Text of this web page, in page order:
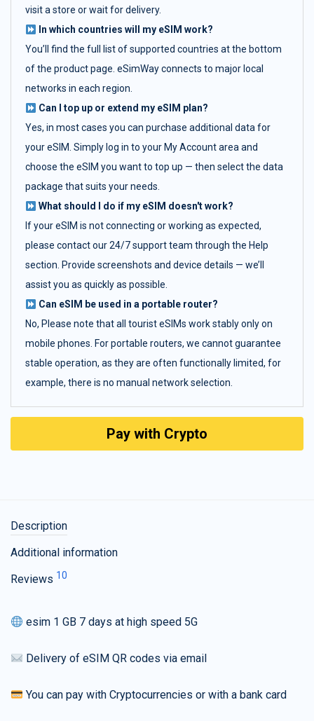
visit a store or wait for delivery.
In which countries will my eSIM work?
You’ll find the full list of supported countries at the bottom
of the product page. eSimWay connects to major local
networks in each region.
Can I top up or extend my eSIM plan?
Yes, in most cases you can purchase additional data for
your eSIM. Simply log in to your My Account area and
choose the eSIM you want to top up — then select the data
package that suits your needs.
What should I do if my eSIM doesn't work?
If your eSIM is not connecting or working as expected,
please contact our 24/7 support team through the Help
section. Provide screenshots and device details — we’ll
assist you as quickly as possible.
Can eSIM be used in a portable router?
No, Please note that all tourist eSIMs work stably only on
mobile phones. For portable routers, we cannot guarantee
stable operation, as they are often functionally limited, for
example, there is no manual network selection.
Pay with Crypto
Description
Additional information
Reviews 10
esim 1 GB 7 days at high speed 5G
Delivery of eSIM QR codes via email
You can pay with Cryptocurrencies or with a bank card